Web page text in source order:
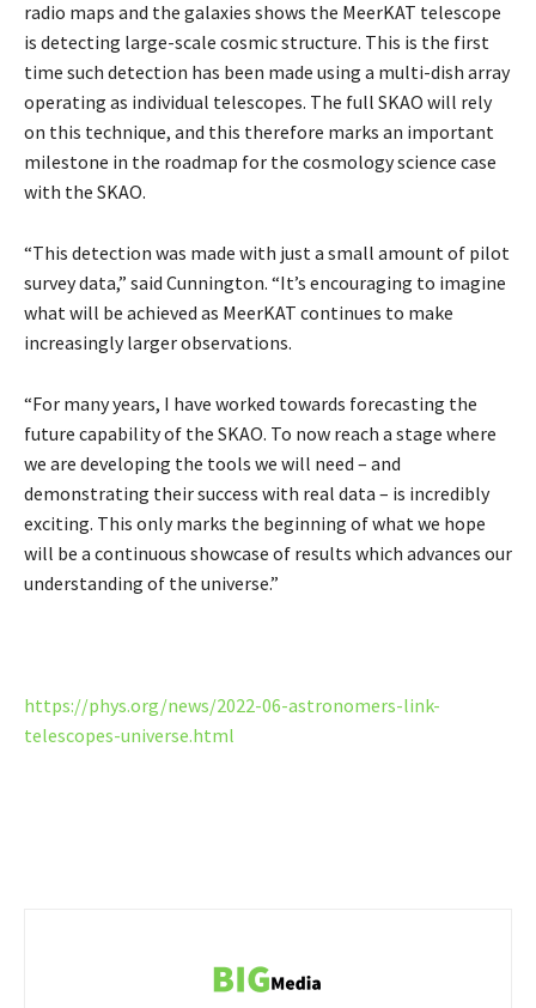
radio maps and the galaxies shows the MeerKAT telescope
is detecting large-scale cosmic structure. This is the first
time such detection has been made using a multi-dish array
operating as individual telescopes. The full SKAO will rely
on this technique, and this therefore marks an important
milestone in the roadmap for the cosmology science case
with the SKAO.
“This detection was made with just a small amount of pilot
survey data,” said Cunnington. “It’s encouraging to imagine
what will be achieved as MeerKAT continues to make
increasingly larger observations.
“For many years, I have worked towards forecasting the
future capability of the SKAO. To now reach a stage where
we are developing the tools we will need – and
demonstrating their success with real data – is incredibly
exciting. This only marks the beginning of what we hope
will be a continuous showcase of results which advances our
understanding of the universe.”
https://phys.org/news/2022-06-astronomers-link-
telescopes-universe.html